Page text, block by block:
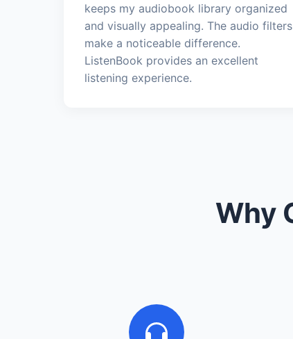
keeps my audiobook library organized
and visually appealing. The audio filters
make a noticeable difference.
ListenBook provides an excellent
listening experience.
Why